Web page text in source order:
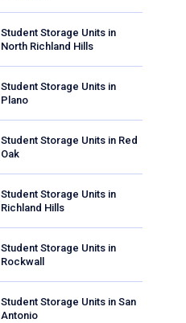
Student Storage Units in
North Richland Hills
Student Storage Units in
Plano
Student Storage Units in Red
Oak
Student Storage Units in
Richland Hills
Student Storage Units in
Rockwall
Student Storage Units in San
Antonio